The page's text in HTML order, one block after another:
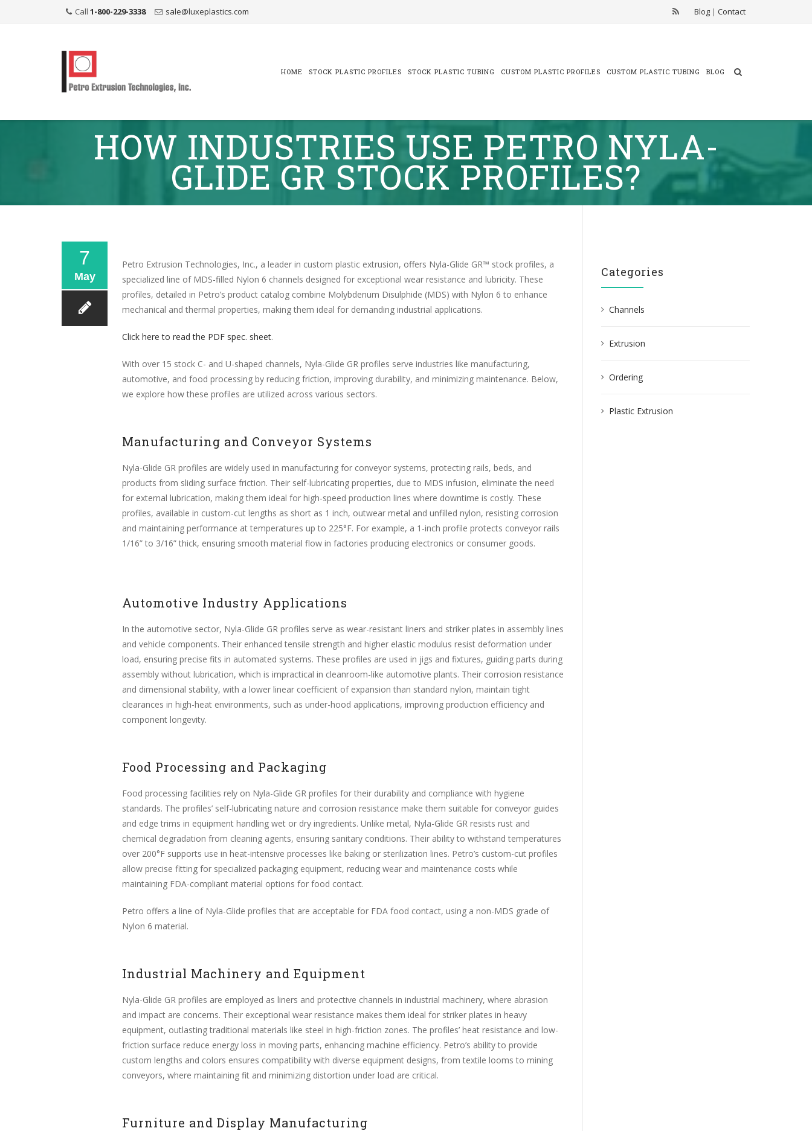
Call 1-800-229-3338 sale@luxeplastics.com Blog | Contact
HOME STOCK PLASTIC PROFILES STOCK PLASTIC TUBING CUSTOM PLASTIC PROFILES CUSTOM PLASTIC TUBING BLOG
HOW INDUSTRIES USE PETRO NYLA-
GLIDE GR STOCK PROFILES?
7
May
Petro Extrusion Technologies, Inc., a leader in custom plastic extrusion, offers Nyla-Glide GR™ stock profiles, a
specialized line of MDS-filled Nylon 6 channels designed for exceptional wear resistance and lubricity. These
profiles, detailed in Petro’s product catalog combine Molybdenum Disulphide (MDS) with Nylon 6 to enhance
mechanical and thermal properties, making them ideal for demanding industrial applications.
Click here to read the PDF spec. sheet.
With over 15 stock C- and U-shaped channels, Nyla-Glide GR profiles serve industries like manufacturing,
automotive, and food processing by reducing friction, improving durability, and minimizing maintenance. Below,
we explore how these profiles are utilized across various sectors.
Manufacturing and Conveyor Systems
Nyla-Glide GR profiles are widely used in manufacturing for conveyor systems, protecting rails, beds, and
products from sliding surface friction. Their self-lubricating properties, due to MDS infusion, eliminate the need
for external lubrication, making them ideal for high-speed production lines where downtime is costly. These
profiles, available in custom-cut lengths as short as 1 inch, outwear metal and unfilled nylon, resisting corrosion
and maintaining performance at temperatures up to 225°F. For example, a 1-inch profile protects conveyor rails
1/16” to 3/16” thick, ensuring smooth material flow in factories producing electronics or consumer goods.
Automotive Industry Applications
In the automotive sector, Nyla-Glide GR profiles serve as wear-resistant liners and striker plates in assembly lines
and vehicle components. Their enhanced tensile strength and higher elastic modulus resist deformation under
load, ensuring precise fits in automated systems. These profiles are used in jigs and fixtures, guiding parts during
assembly without lubrication, which is impractical in cleanroom-like automotive plants. Their corrosion resistance
and dimensional stability, with a lower linear coefficient of expansion than standard nylon, maintain tight
clearances in high-heat environments, such as under-hood applications, improving production efficiency and
component longevity.
Food Processing and Packaging
Food processing facilities rely on Nyla-Glide GR profiles for their durability and compliance with hygiene
standards. The profiles’ self-lubricating nature and corrosion resistance make them suitable for conveyor guides
and edge trims in equipment handling wet or dry ingredients. Unlike metal, Nyla-Glide GR resists rust and
chemical degradation from cleaning agents, ensuring sanitary conditions. Their ability to withstand temperatures
over 200°F supports use in heat-intensive processes like baking or sterilization lines. Petro’s custom-cut profiles
allow precise fitting for specialized packaging equipment, reducing wear and maintenance costs while
maintaining FDA-compliant material options for food contact.
Petro offers a line of Nyla-Glide profiles that are acceptable for FDA food contact, using a non-MDS grade of
Nylon 6 material.
Industrial Machinery and Equipment
Nyla-Glide GR profiles are employed as liners and protective channels in industrial machinery, where abrasion
and impact are concerns. Their exceptional wear resistance makes them ideal for striker plates in heavy
equipment, outlasting traditional materials like steel in high-friction zones. The profiles’ heat resistance and low-
friction surface reduce energy loss in moving parts, enhancing machine efficiency. Petro’s ability to provide
custom lengths and colors ensures compatibility with diverse equipment designs, from textile looms to mining
conveyors, where maintaining fit and minimizing distortion under load are critical.
Furniture and Display Manufacturing
Categories
Channels
Extrusion
Ordering
Plastic Extrusion